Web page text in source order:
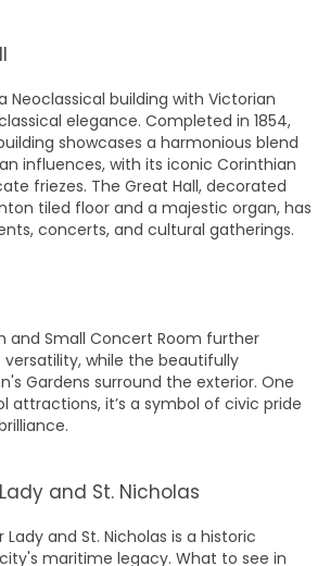
Neoclassical building with Victorian
elegance. Completed in 1854,
showcases a harmonious blend
influences, with its iconic Corinthian
friezes. The Great Hall, decorated
tiled floor and a majestic organ, has
concerts, and cultural gatherings.
and Small Concert Room further
while the beautifully
Gardens surround the exterior. One
attractions, it’s a symbol of civic pride
and St. Nicholas
and St. Nicholas is a historic
maritime legacy. What to see in